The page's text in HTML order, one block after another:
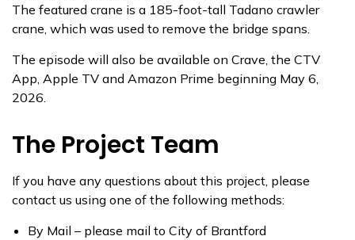
The featured crane is a 185-foot-tall Tadano crawler
crane, which was used to remove the bridge spans.
The episode will also be available on Crave, the CTV
App, Apple TV and Amazon Prime beginning May 6,
2026.
The Project Team
If you have any questions about this project, please
contact us using one of the following methods:
By Mail – please mail to City of Brantford